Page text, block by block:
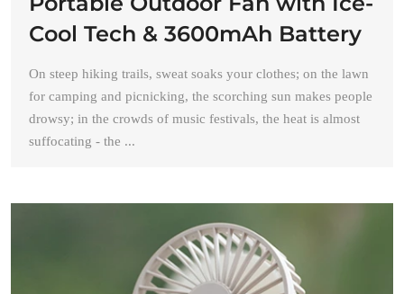
Cool Tech & 3600mAh Battery
On steep hiking trails, sweat soaks your clothes; on the lawn
for camping and picnicking, the scorching sun makes people
drowsy; in the crowds of music festivals, the heat is almost
suffocating - the ...